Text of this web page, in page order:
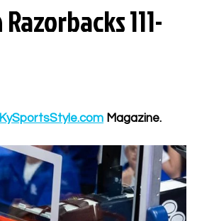
111-
KySportsStyle.com Magazine.